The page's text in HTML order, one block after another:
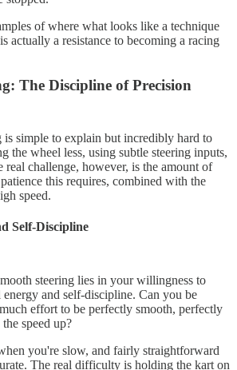
of where what looks like a technique
actually a resistance to becoming a racing
The Discipline of Precision
is simple to explain but incredibly hard to
the wheel less, using subtle steering inputs,
real challenge, however, is the amount of
this requires, combined with the
speed.
Self-Discipline
steering lies in your willingness to
and self-discipline. Can you be
effort to be perfectly smooth, perfectly
speed up?
you're slow, and fairly straightforward
The real difficulty is holding the kart on